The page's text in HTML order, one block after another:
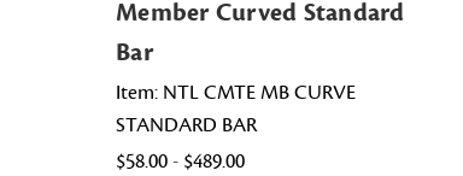
Member Curved Standard
Bar
Item: NTL CMTE MB CURVE
STANDARD BAR
$58.00 - $489.00